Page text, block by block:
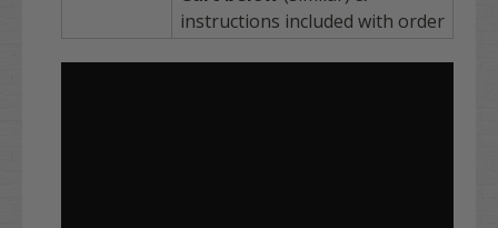
instructions included with order